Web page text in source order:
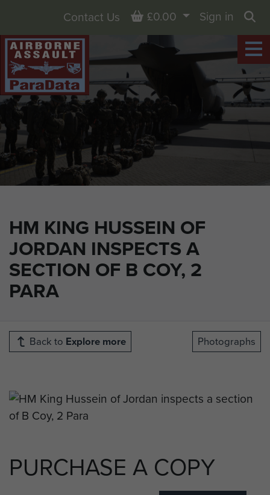
HM KING HUSSEIN OF
JORDAN INSPECTS A
SECTION OF B COY, 2
PARA
Contact Us Basket
£0.00
Sign in
Back to Explore more Photographs
PURCHASE A COPY